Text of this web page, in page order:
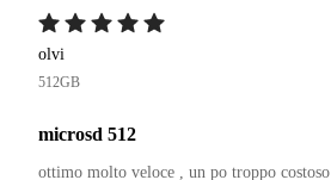
olvi
512GB
microsd 512
ottimo molto veloce , un po troppo costoso